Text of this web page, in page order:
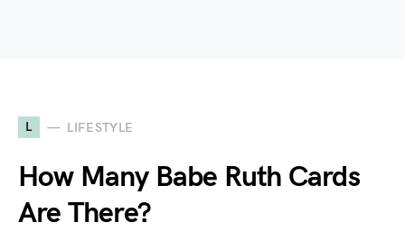
L LIFESTYLE
How Many Babe Ruth Cards
Are There?